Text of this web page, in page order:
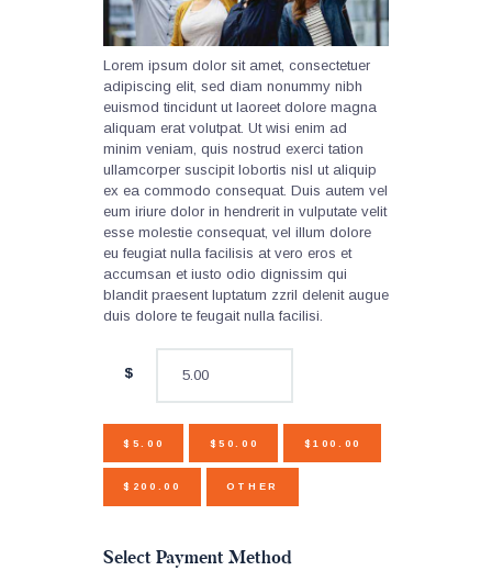
Lorem ipsum dolor sit amet, consectetuer
adipiscing elit, sed diam nonummy nibh
euismod tincidunt ut laoreet dolore magna
aliquam erat volutpat. Ut wisi enim ad
minim veniam, quis nostrud exerci tation
ullamcorper suscipit lobortis nisl ut aliquip
ex ea commodo consequat. Duis autem vel
eum iriure dolor in hendrerit in vulputate velit
esse molestie consequat, vel illum dolore
eu feugiat nulla facilisis at vero eros et
accumsan et iusto odio dignissim qui
blandit praesent luptatum zzril delenit augue
duis dolore te feugait nulla facilisi.
$
$5.00 $50.00 $100.00
$200.00 OTHER
Select Payment Method